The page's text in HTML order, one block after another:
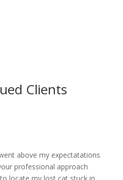
Clients
above my expectatations
professional approach